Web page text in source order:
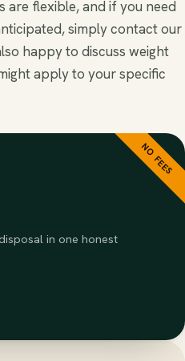
are flexible, and if you need
simply contact our
happy to discuss weight
apply to your specific
NO FEES
in one honest